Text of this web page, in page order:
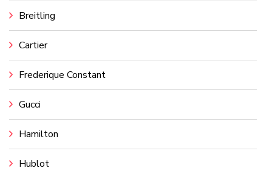
Breitling
Cartier
Frederique Constant
Gucci
Hamilton
Hublot